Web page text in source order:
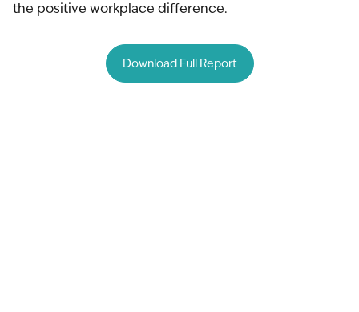
the positive workplace difference.
Download Full Report